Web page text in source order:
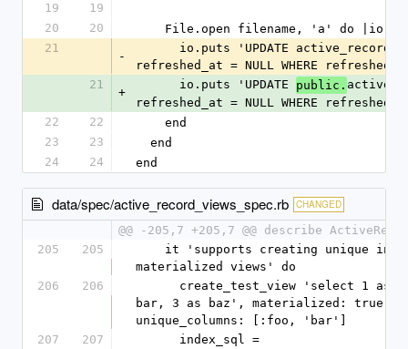
19
19
20
20
    File.open filename, 'a' do |io|
21
-
refreshed_at = NULL WHERE
21
+
      io.puts 'UPDATE
public.
refreshed_at = NULL WHERE
22
22
    end
23
23
  end
24
24 end
data/spec/active_record_views_spec.rb CHANGED
@@ -205,7 +205,7 @@ describe
205
205
materialized views' do
206
206
bar, 3 as baz', materialized: true,
unique_columns: [:foo, 'bar']
207
207